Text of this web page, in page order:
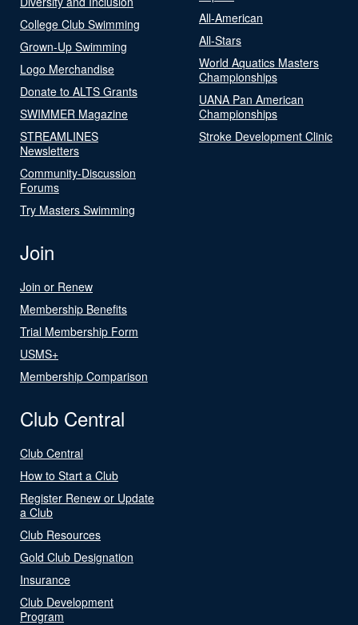
College Club Swimming
Grown-Up Swimming
Logo Merchandise
Donate to ALTS Grants
SWIMMER Magazine
STREAMLINES
Newsletters
Community-Discussion
Forums
Try Masters Swimming
All-American
All-Stars
World Aquatics Masters
Championships
UANA Pan American
Championships
Stroke Development Clinic
Join
Join or Renew
Membership Benefits
Trial Membership Form
USMS+
Membership Comparison
Club Central
Club Central
How to Start a Club
Register Renew or Update
a Club
Club Resources
Gold Club Designation
Insurance
Club Development
Program